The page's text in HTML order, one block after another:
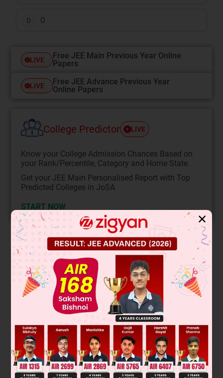
D 0
LIVE
Free JEE Main Previous Year Online
Papers
LIVE
Free JEE Advance Previous Year
Online Papers
College Predictor LIVE
Know your College Admission Chances Based on
your Rank/Percentile, Category and Home State.
Get your JEE Main Personalised Report with Top
Predicted Colleges in JoSA
START NOW
Verified by Zigyan
a1 logabloga log a blogb 1log
⇒Δ= logab logac−log ab0− ac− aclog
⇒ Δ = 0 – logab {0 – (logac) } + logac {– logab log
c – 0}
⇒ Δ = logab(logac)2– logab(logac)2= 0
✕